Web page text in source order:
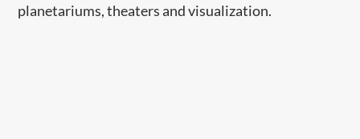
planetariums, theaters and visualization.